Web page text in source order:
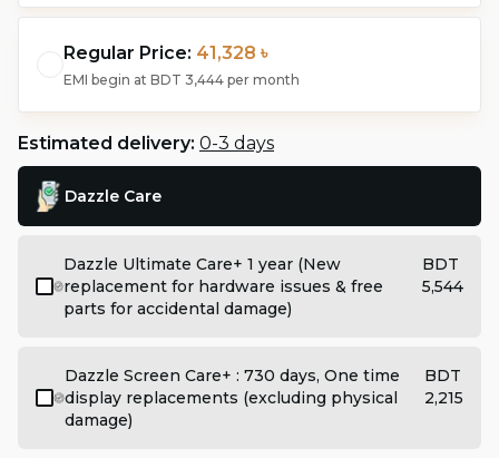
Regular Price: 41,328 ৳
EMI begin at BDT 3,444 per month
Estimated delivery: 0-3 days
Dazzle Care
Dazzle Ultimate Care+ 1 year (New
replacement for hardware issues & free
parts for accidental damage)
BDT
5,544
Dazzle Screen Care+ : 730 days, One time
display replacements (excluding physical
damage)
BDT
2,215